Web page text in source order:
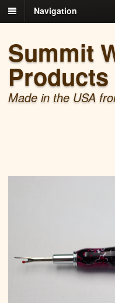
Navigation
Summit
Products
Made in the USA